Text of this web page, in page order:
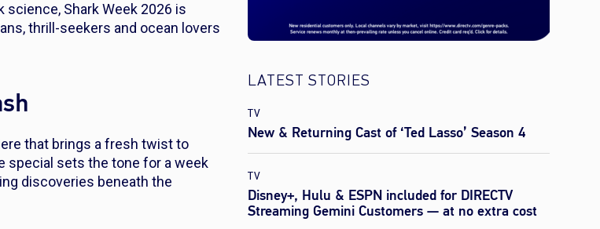
Shark Week 2026 is
thrill-seekers and ocean lovers
that brings a fresh twist to
special sets the tone for a week
discoveries beneath the
LATEST STORIES
TV
New & Returning Cast of ‘Ted Lasso’ Season 4
TV
Disney+, Hulu & ESPN included for DIRECTV
Streaming Gemini Customers — at no extra cost